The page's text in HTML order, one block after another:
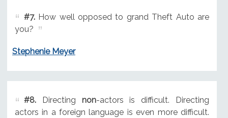
#7.How well opposed to grand Theft Auto are
you?
Stephenie Meyer
#8.Directing non-actors is difficult. Directing
actors in a foreign language is even more difficult.